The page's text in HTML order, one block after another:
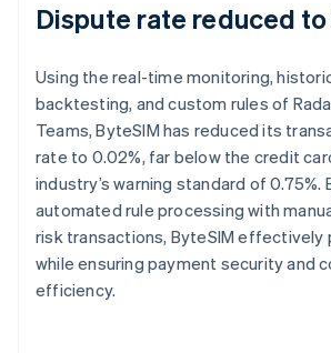
Dispute rate reduced
Using the real-time monitoring,
backtesting, and custom rules of
Teams, ByteSIM has reduced its
rate to 0.02%, far below the credit
industry’s warning standard of 0.75%.
automated rule processing with
risk transactions, ByteSIM effectively
while ensuring payment security and
efficiency.